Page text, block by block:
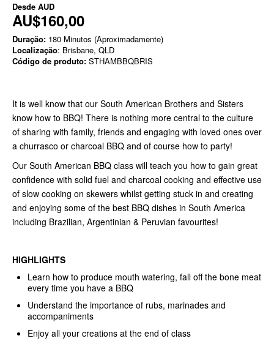
Desde AUD
AU$160,00
Duração: 180 Minutos (Aproximadamente)
Localização: Brisbane, QLD
Código de produto: STHAMBBQBRIS
It is well know that our South American Brothers and Sisters
know how to BBQ! There is nothing more central to the culture
of sharing with family, friends and engaging with loved ones over
a churrasco or charcoal BBQ and of course how to party!
Our South American BBQ class will teach you how to gain great
confidence with solid fuel and charcoal cooking and effective use
of slow cooking on skewers whilst getting stuck in and creating
and enjoying some of the best BBQ dishes in South America
including Brazilian, Argentinian & Peruvian favourites!
HIGHLIGHTS
Learn how to produce mouth watering, fall off the bone meat
every time you have a BBQ
Understand the importance of rubs, marinades and
accompaniments
Enjoy all your creations at the end of class